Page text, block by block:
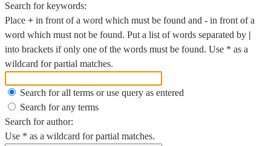
Search for keywords:
Place + in front of a word which must be found and - in front of a
word which must not be found. Put a list of words separated by |
into brackets if only one of the words must be found. Use * as a
wildcard for partial matches.
Search for all terms or use query as entered
Search for any terms
Search for author:
Use * as a wildcard for partial matches.